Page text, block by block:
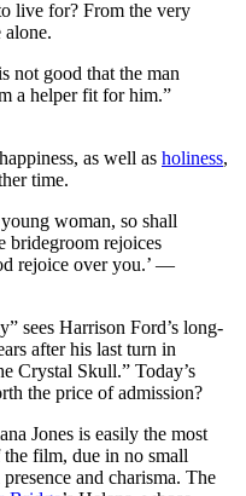
live for? From the very
alone.
not good that the man
a helper fit for him.”
as well as holiness,
time.
woman, so shall
bridegroom rejoices
rejoice over you.’ —
sees Harrison Ford’s long-
after his last turn in
Crystal Skull.” Today’s
the price of admission?
Jones is easily the most
the film, due in no small
and charisma. The